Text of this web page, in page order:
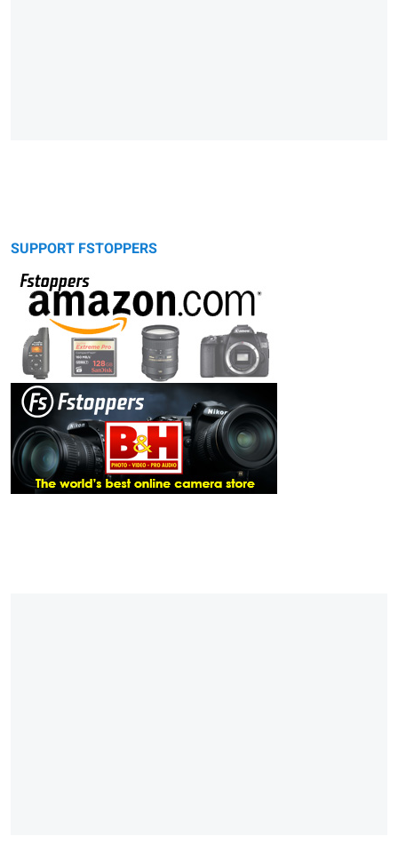
SUPPORT FSTOPPERS